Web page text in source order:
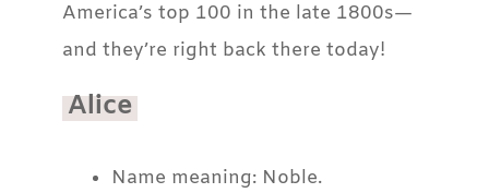
America’s top 100 in the late 1800s—
and they’re right back there today!
Alice
Name meaning: Noble.